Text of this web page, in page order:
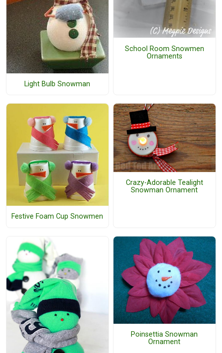
Light Bulb Snowman
School Room Snowmen
Ornaments
Festive Foam Cup Snowmen
Crazy-Adorable Tealight
Snowman Ornament
Poinsettia Snowman
Ornament